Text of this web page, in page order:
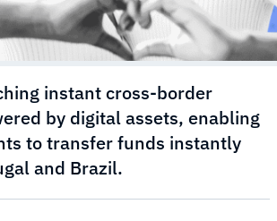
instant cross-border
by digital assets, enabling
to transfer funds instantly
and Brazil.